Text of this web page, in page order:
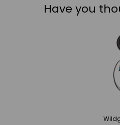
Have you